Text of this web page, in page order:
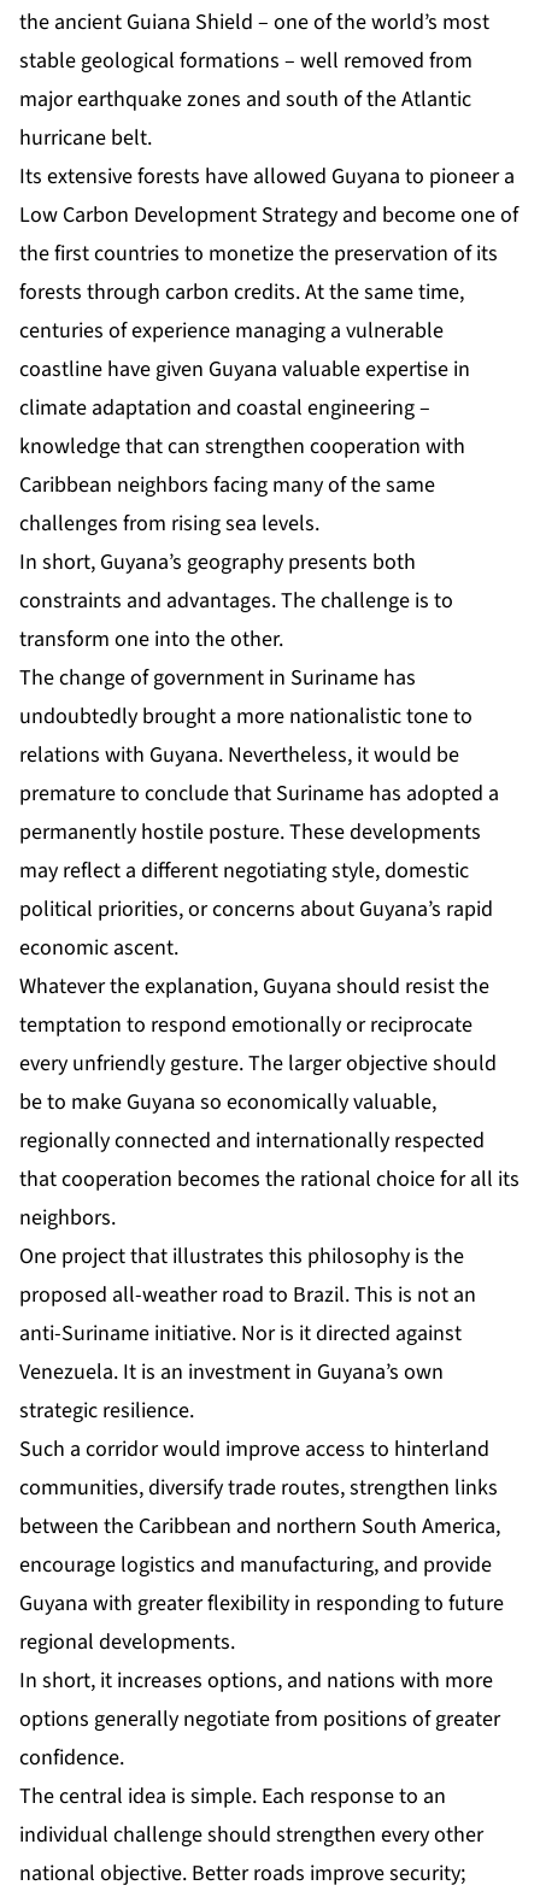
the ancient Guiana Shield – one of the world’s most
stable geological formations – well removed from
major earthquake zones and south of the Atlantic
hurricane belt.
Its extensive forests have allowed Guyana to pioneer a
Low Carbon Development Strategy and become one of
the first countries to monetize the preservation of its
forests through carbon credits. At the same time,
centuries of experience managing a vulnerable
coastline have given Guyana valuable expertise in
climate adaptation and coastal engineering –
knowledge that can strengthen cooperation with
Caribbean neighbors facing many of the same
challenges from rising sea levels.
In short, Guyana’s geography presents both
constraints and advantages. The challenge is to
transform one into the other.
The change of government in Suriname has
undoubtedly brought a more nationalistic tone to
relations with Guyana. Nevertheless, it would be
premature to conclude that Suriname has adopted a
permanently hostile posture. These developments
may reflect a different negotiating style, domestic
political priorities, or concerns about Guyana’s rapid
economic ascent.
Whatever the explanation, Guyana should resist the
temptation to respond emotionally or reciprocate
every unfriendly gesture. The larger objective should
be to make Guyana so economically valuable,
regionally connected and internationally respected
that cooperation becomes the rational choice for all its
neighbors.
One project that illustrates this philosophy is the
proposed all-weather road to Brazil. This is not an
anti-Suriname initiative. Nor is it directed against
Venezuela. It is an investment in Guyana’s own
strategic resilience.
Such a corridor would improve access to hinterland
communities, diversify trade routes, strengthen links
between the Caribbean and northern South America,
encourage logistics and manufacturing, and provide
Guyana with greater flexibility in responding to future
regional developments.
In short, it increases options, and nations with more
options generally negotiate from positions of greater
confidence.
The central idea is simple. Each response to an
individual challenge should strengthen every other
national objective. Better roads improve security;